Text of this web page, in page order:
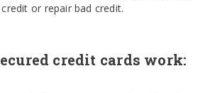
or repair bad credit.
credit cards work: